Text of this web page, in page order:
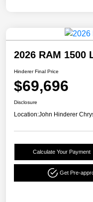
2026 RAM 1500
Hinderer Final Price
$69,696
Disclosure
Location:John Hinderer
Calculate Your Payment
Get Pre-